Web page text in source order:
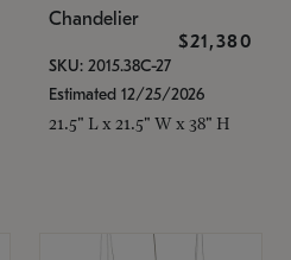
Chandelier
$21,380
SKU: 2015.38C-27
Estimated 12/25/2026
21.5" L x 21.5" W x 38" H